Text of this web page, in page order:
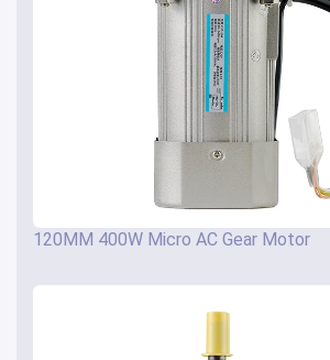
120MM 400W Micro AC Gear Motor